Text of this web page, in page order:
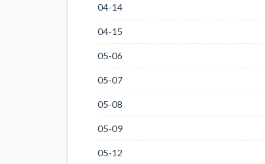
04-14
04-15
05-06
05-07
05-08
05-09
05-12